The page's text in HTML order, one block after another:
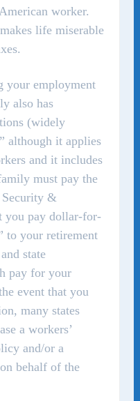
worker.
life miserable
your employment
also has
(widely
although it applies
and it includes
must pay the
Security &
you pay dollar-for-
to your retirement
state
pay for your
event that you
many states
a workers’
and/or a
behalf of the